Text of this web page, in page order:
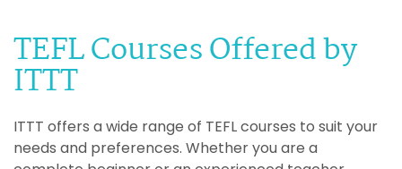
TEFL Courses Offered by
ITTT
ITTT offers a wide range of TEFL courses to suit your
needs and preferences. Whether you are a